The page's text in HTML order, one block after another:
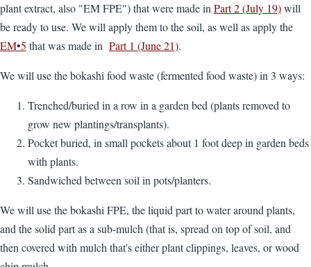
plant extract, also "EM FPE") that were made in Part 2 (July 19)will
be ready to use. We will apply them to the soil, as well as apply the
EM•5 that was made in Part 1 (June 21).
We will use the bokashi food waste (fermented food waste) in 3 ways:
Trenched/buried in a row in a garden bed (plants removed to
grow new plantings/transplants).
Pocket buried, in small pockets about 1 foot deep in garden beds
with plants.
Sandwiched between soil in pots/planters.
We will use the bokashi FPE, the liquid part to water around plants,
and the solid part as a sub-mulch (that is, spread on top of soil, and
then covered with mulch that's either plant clippings, leaves, or wood